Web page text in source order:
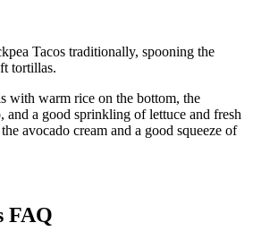
Tacos traditionally, spooning the
tortillas.
with warm rice on the bottom, the
and a good sprinkling of lettuce and fresh
avocado cream and a good squeeze of
FAQ